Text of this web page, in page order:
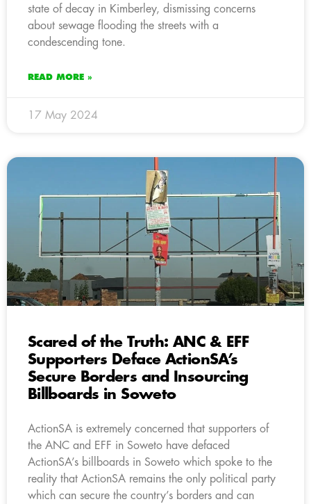
state of decay in Kimberley, dismissing concerns
about sewage flooding the streets with a
condescending tone.
READ MORE »
17 May 2024
Scared of the Truth: ANC & EFF
Supporters Deface ActionSA’s
Secure Borders and Insourcing
Billboards in Soweto
ActionSA is extremely concerned that supporters of
the ANC and EFF in Soweto have defaced
ActionSA’s billboards in Soweto which spoke to the
reality that ActionSA remains the only political party
which can secure the country’s borders and can